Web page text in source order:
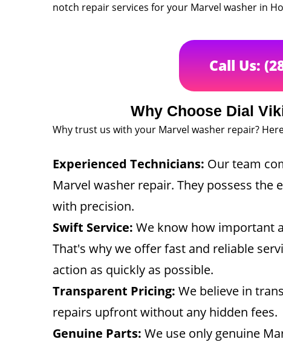
notch repair services for your Marvel washer in
Call Us:
Why Choose Dial
Why trust us with your Marvel washer repair?
Experienced Technicians: Our team
Marvel washer repair. They possess the
with precision.
Swift Service: We know how important
That's why we offer fast and reliable
action as quickly as possible.
Transparent Pricing: We believe in
repairs upfront without any hidden fees.
Genuine Parts: We use only genuine